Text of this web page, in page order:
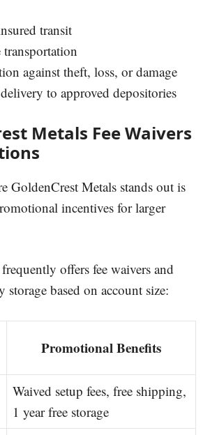
transit
transportation
against theft, loss, or damage
to approved depositories
Metals Fee Waivers
GoldenCrest Metals stands out is
incentives for larger
offers fee waivers and
storage based on account size:
Promotional Benefits
Waived setup fees, free shipping,
1 year free storage